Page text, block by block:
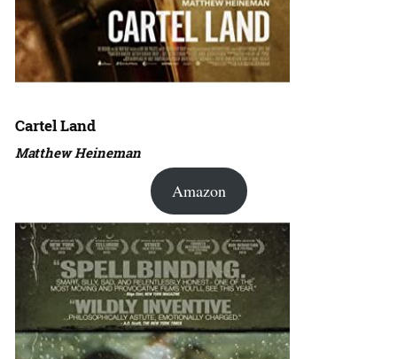
Cartel Land
Matthew Heineman
Amazon